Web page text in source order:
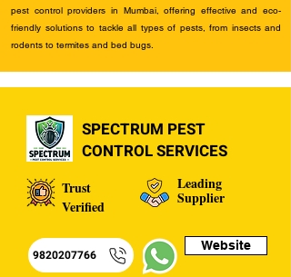
pest control providers in Mumbai, offering effective and eco-
friendly solutions to tackle all types of pests, from insects and
rodents to termites and bed bugs.
SPECTRUM PEST
CONTROL SERVICES
Trust
Verified
Leading
Supplier
9820207766
Website